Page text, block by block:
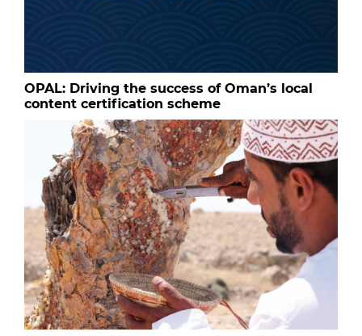
OPAL: Driving the success of Oman’s local
content certification scheme